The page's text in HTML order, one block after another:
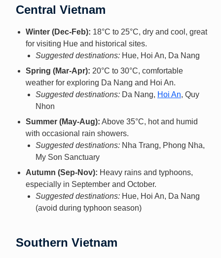
Central Vietnam
Winter (Dec-Feb): 18°C to 25°C, dry and cool, great
for visiting Hue and historical sites.
Suggested destinations: Hue, Hoi An, Da Nang
Spring (Mar-Apr): 20°C to 30°C, comfortable
weather for exploring Da Nang and Hoi An.
Suggested destinations: Da Nang, Hoi An, Quy
Nhon
Summer (May-Aug): Above 35°C, hot and humid
with occasional rain showers.
Suggested destinations: Nha Trang, Phong Nha,
My Son Sanctuary
Autumn (Sep-Nov): Heavy rains and typhoons,
especially in September and October.
Suggested destinations: Hue, Hoi An, Da Nang
(avoid during typhoon season)
Southern Vietnam